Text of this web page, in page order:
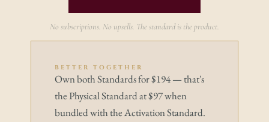
No subscriptions. No upsells. The standard is the product.
BETTER TOGETHER
Own both Standards for $194 — that's
the Physical Standard at $97 when
bundled with the Activation Standard.